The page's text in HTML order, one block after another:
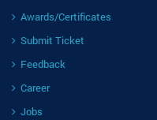
Awards/Certificates
Submit Ticket
Feedback
Career
Jobs